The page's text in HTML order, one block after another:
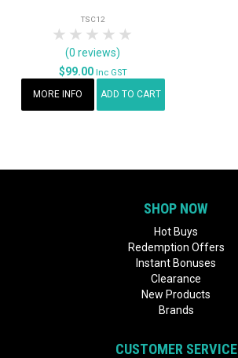
TSC12
4 Stars
3 Stars
2 Stars
1 Star
(0 reviews)
$99.00 Inc GST
MORE INFO ADD TO CART
SHOP NOW
Hot Buys
Redemption Offers
Instant Bonuses
Clearance
New Products
Brands
CUSTOMER SERVICE